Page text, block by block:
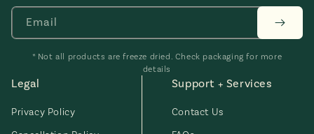
Legal
Privacy Policy
Support + Services
Contact Us
Email
* Not all products are freeze dried. Check packaging for more
details